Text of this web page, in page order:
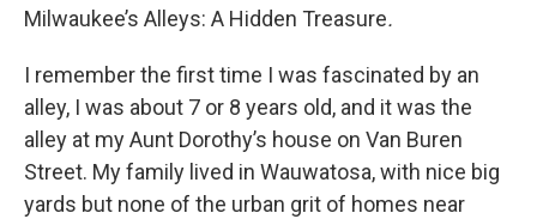
Milwaukee’s Alleys: A Hidden Treasure.
I remember the first time I was fascinated by an
alley, I was about 7 or 8 years old, and it was the
alley at my Aunt Dorothy’s house on Van Buren
Street. My family lived in Wauwatosa, with nice big
yards but none of the urban grit of homes near